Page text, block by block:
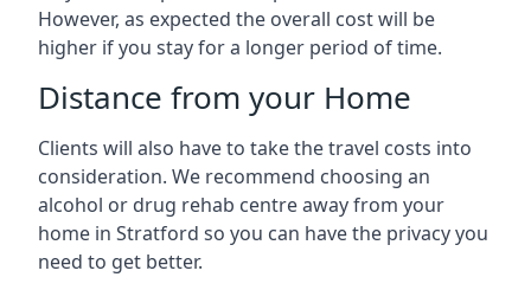
However, as expected the overall cost will be
higher if you stay for a longer period of time.
Distance from your Home
Clients will also have to take the travel costs into
consideration. We recommend choosing an
alcohol or drug rehab centre away from your
home in Stratford so you can have the privacy you
need to get better.